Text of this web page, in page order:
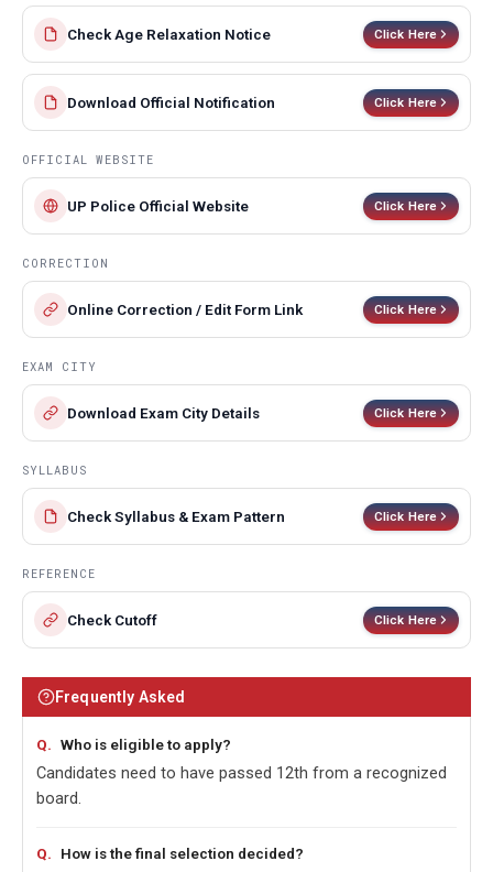
Check Age Relaxation Notice Click Here
Download Official Notification Click Here
OFFICIAL WEBSITE
UP Police Official Website Click Here
CORRECTION
Online Correction / Edit Form Link Click Here
EXAM CITY
Download Exam City Details Click Here
SYLLABUS
Check Syllabus & Exam Pattern Click Here
REFERENCE
Check Cutoff Click Here
Frequently Asked
Who is eligible to apply?
Candidates need to have passed 12th from a recognized
board.
How is the final selection decided?